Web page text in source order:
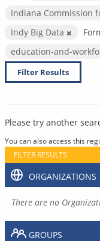
Indiana Commission
Indy Big Data
education-and-
Filter Results
Please try another
You can also access this
FILTER RESULTS
ORGANIZATIONS
There are no
GROUPS